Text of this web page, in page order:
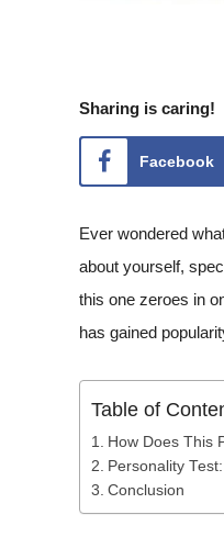
Sharing is caring!
Facebook
Ever wondered
about yourself,
this one zeroes in
has gained
Table of
How Does This
Personality
Conclusion